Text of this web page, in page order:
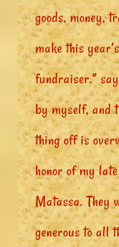
goods, money,
make this
fundraiser.”
by myself, and
thing off is
honor of my
Matassa. They
generous to all